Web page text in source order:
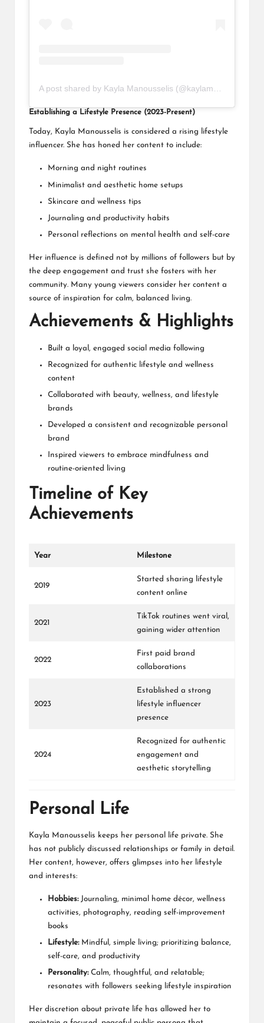
Establishing a Lifestyle Presence (2023-Present)
Today, Kayla Manousselis is considered a rising lifestyle
influencer. She has honed her content to include:
Morning and night routines
Minimalist and aesthetic home setups
Skincare and wellness tips
Journaling and productivity habits
Personal reflections on mental health and self-care
Her influence is defined not by millions of followers but by
the deep engagement and trust she fosters with her
community. Many young viewers consider her content a
source of inspiration for calm, balanced living.
Achievements & Highlights
Built a loyal, engaged social media following
Recognized for authentic lifestyle and wellness
content
Collaborated with beauty, wellness, and lifestyle
brands
Developed a consistent and recognizable personal
brand
Inspired viewers to embrace mindfulness and
routine-oriented living
Timeline of Key
Achievements
Year Milestone
2019
Started sharing lifestyle
content online
2021
TikTok routines went viral,
gaining wider attention
2022
First paid brand
collaborations
2023
Established a strong
lifestyle influencer
presence
2024
Recognized for authentic
engagement and
aesthetic storytelling
Personal Life
Kayla Manousselis keeps her personal life private. She
has not publicly discussed relationships or family in detail.
Her content, however, offers glimpses into her lifestyle
and interests:
Hobbies:Journaling, minimal home décor, wellness
activities, photography, reading self-improvement
books
Lifestyle:Mindful, simple living; prioritizing balance,
self-care, and productivity
Personality:Calm, thoughtful, and relatable;
resonates with followers seeking lifestyle inspiration
Her discretion about private life has allowed her to